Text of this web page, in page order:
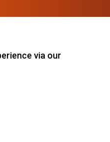
via our